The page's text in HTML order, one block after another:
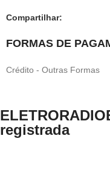
Compartilhar:
FORMAS DE
Crédito - Outras Formas
registrada